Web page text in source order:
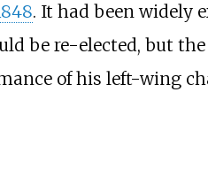
. It had been widely
be re-elected, but
of his left-wing